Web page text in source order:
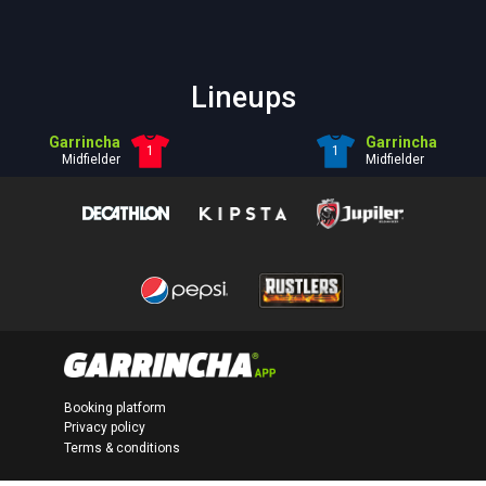
Lineups
Garrincha
Midfielder
1 1 Garrincha
Midfielder
Booking platform
Privacy policy
Terms & conditions